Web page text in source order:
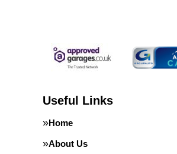
Useful Links
Home
About Us